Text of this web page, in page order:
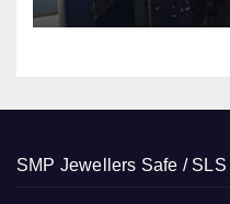
SMP Jewellers Safe /